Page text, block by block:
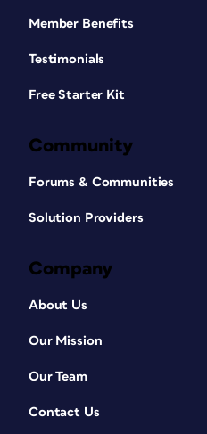
Member Benefits
Testimonials
Free Starter Kit
Community
Forums & Communities
Solution Providers
Company
About Us
Our Mission
Our Team
Contact Us